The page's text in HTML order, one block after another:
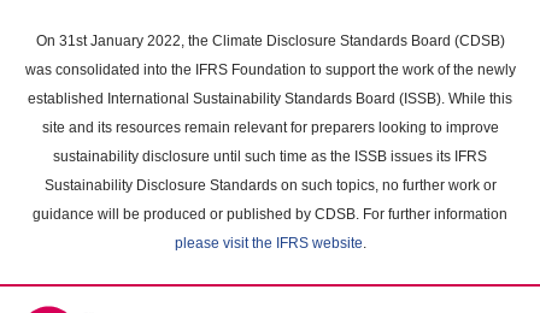
main
content
On 31st January 2022, the Climate Disclosure Standards Board (CDSB)
was consolidated into the IFRS Foundation to support the work of the newly
established International Sustainability Standards Board (ISSB). While this
site and its resources remain relevant for preparers looking to improve
sustainability disclosure until such time as the ISSB issues its IFRS
Sustainability Disclosure Standards on such topics, no further work or
guidance will be produced or published by CDSB. For further information
please visit the IFRS website.